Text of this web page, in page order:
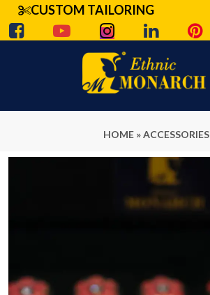
CUSTOM TAILORING
HOME »ACCESSORIES